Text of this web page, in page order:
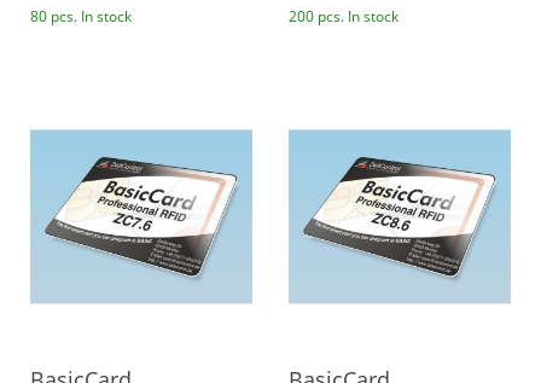
80 pcs. In stock
200 pcs. In stock